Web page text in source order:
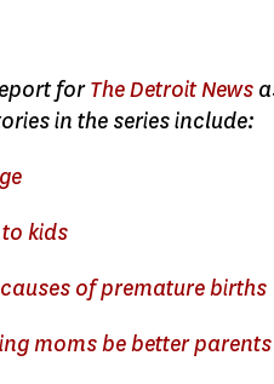
forThe Detroit News
in the series include:
kids
of premature births
moms be better parents